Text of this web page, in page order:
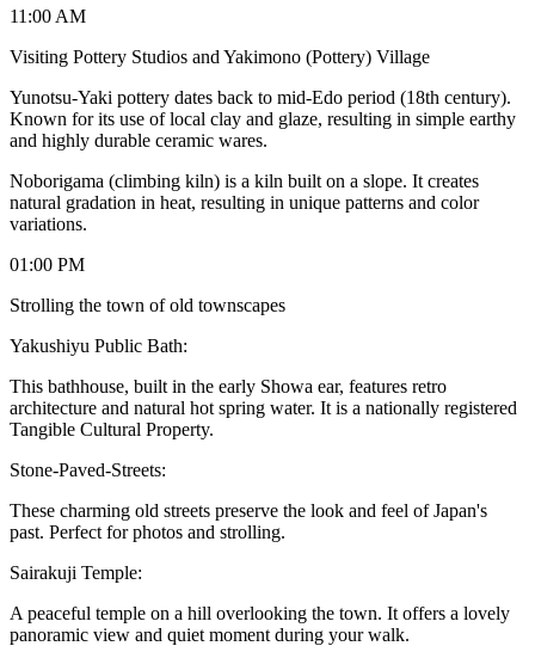
11:00 AM
Visiting Pottery Studios and Yakimono (Pottery) Village
Yunotsu-Yaki pottery dates back to mid-Edo period (18th century).
Known for its use of local clay and glaze, resulting in simple earthy
and highly durable ceramic wares.
Noborigama (climbing kiln) is a kiln built on a slope. It creates
natural gradation in heat, resulting in unique patterns and color
variations.
01:00 PM
Strolling the town of old townscapes
Yakushiyu Public Bath:
This bathhouse, built in the early Showa ear, features retro
architecture and natural hot spring water. It is a nationally registered
Tangible Cultural Property.
Stone-Paved-Streets:
These charming old streets preserve the look and feel of Japan's
past. Perfect for photos and strolling.
Sairakuji Temple:
A peaceful temple on a hill overlooking the town. It offers a lovely
panoramic view and quiet moment during your walk.